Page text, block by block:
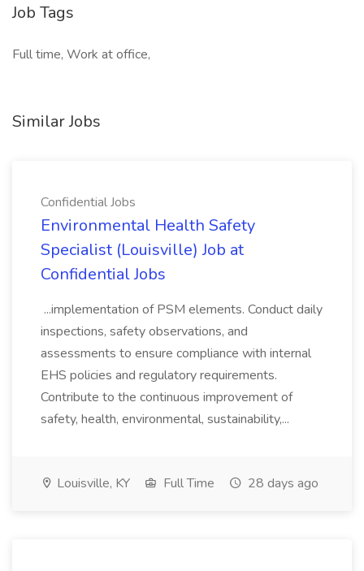
Job Tags
Full time, Work at office,
Similar Jobs
Confidential Jobs
Environmental Health Safety
Specialist (Louisville) Job at
Confidential Jobs
...implementation of PSM elements. Conduct daily
inspections, safety observations, and
assessments to ensure compliance with internal
EHS policies and regulatory requirements.
Contribute to the continuous improvement of
safety, health, environmental, sustainability,...
Louisville, KY Full Time 28 days ago